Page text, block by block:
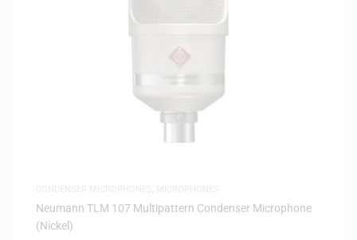
Neumann TLM 107 Multipattern Condenser Microphone
(Nickel)